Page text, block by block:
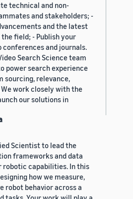
technical and non-
and stakeholders; -
and the latest
field; - Publish your
and journals.
Search Science team
power search experience
sourcing, relevance,
work closely with the
our solutions in
Scientist to lead the
frameworks and data
capabilities. In this
how we measure,
robot behavior across a